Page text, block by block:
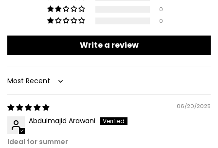
0
0
Write a review
Sort by
06/20/2025
Abdulmajid Arawani
Ideal for summer